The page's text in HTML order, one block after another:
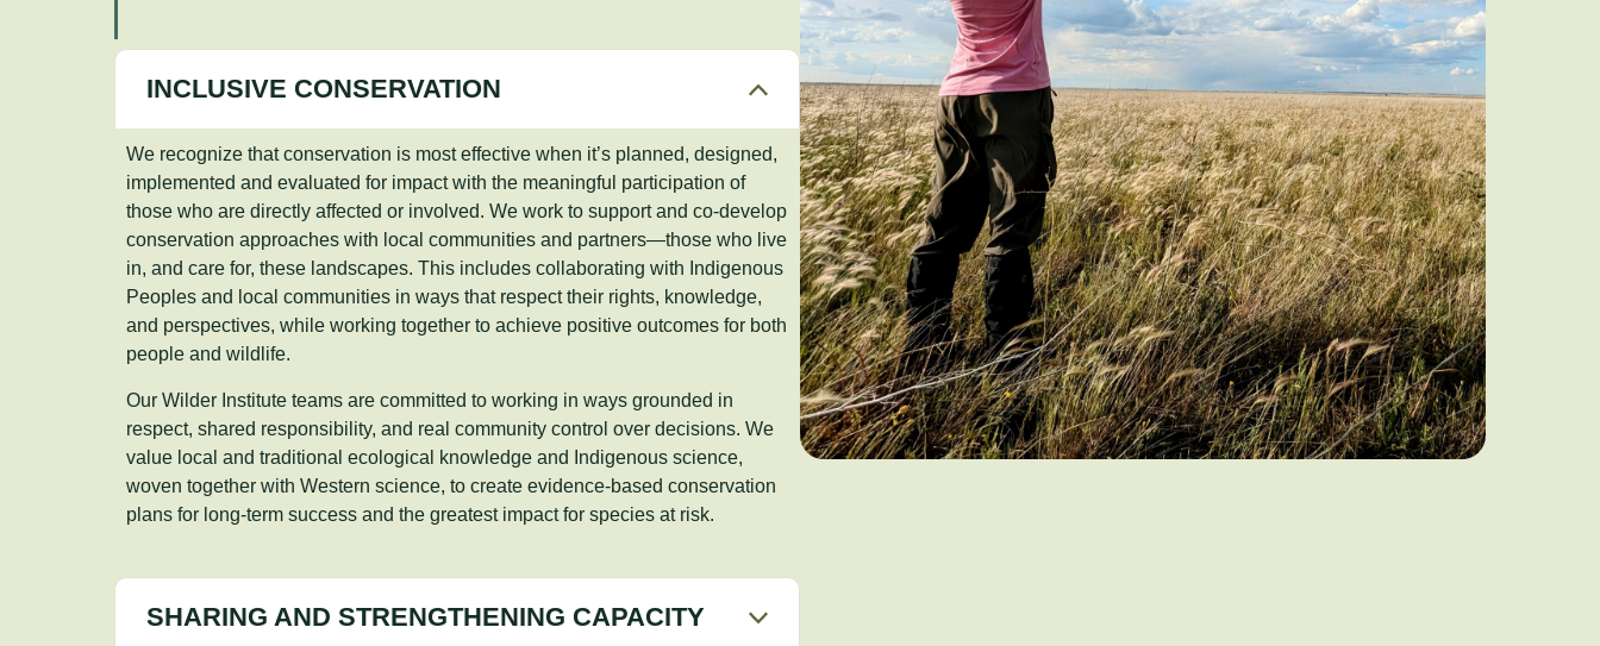
INCLUSIVE CONSERVATION
We recognize that conservation is most effective when it’s planned, designed,
implemented and evaluated for impact with the meaningful participation of
those who are directly affected or involved. We work to support and co-develop
conservation approaches with local communities and partners—those who live
in, and care for, these landscapes. This includes collaborating with Indigenous
Peoples and local communities in ways that respect their rights, knowledge,
and perspectives, while working together to achieve positive outcomes for both
people and wildlife.
Our Wilder Institute teams are committed to working in ways grounded in
respect, shared responsibility, and real community control over decisions. We
value local and traditional ecological knowledge and Indigenous science,
woven together with Western science, to create evidence-based conservation
plans for long-term success and the greatest impact for species at risk.
SHARING AND STRENGTHENING CAPACITY